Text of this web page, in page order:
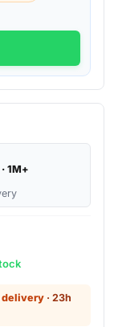
1M+
delivery · 23h